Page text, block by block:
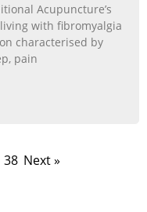
Acupuncture’s
with fibromyalgia
characterised by
pain
38 Next »